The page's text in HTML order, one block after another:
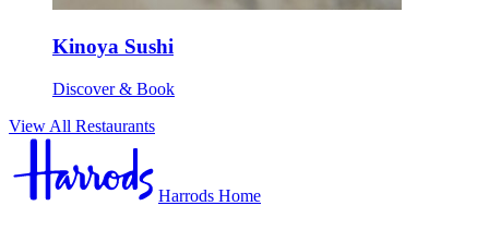
Kinoya Sushi
Discover & Book
View All Restaurants
Harrods Home